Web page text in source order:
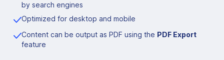
by search engines
Optimized for desktop and mobile
Content can be output as PDF using the PDF Export
feature